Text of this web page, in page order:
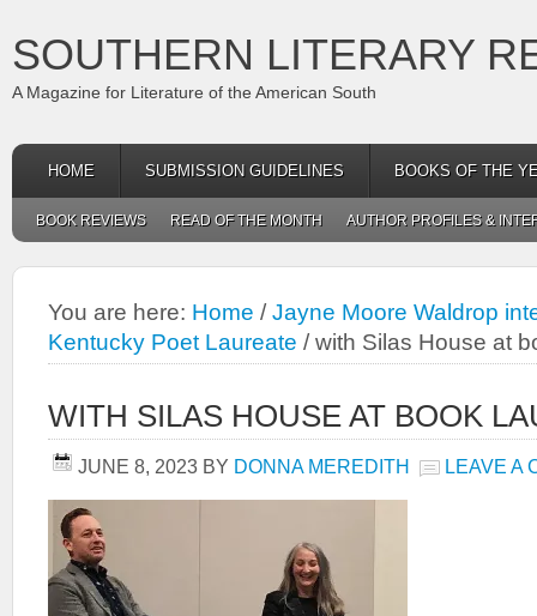
SOUTHERN LITERARY
A Magazine for Literature of the American South
HOME SUBMISSION GUIDELINES BOOKS OF THE
BOOK REVIEWS READ OF THE MONTH AUTHOR PROFILES &
You are here: Home / Jayne Moore Waldrop
Kentucky Poet Laureate /with Silas House at
WITH SILAS HOUSE AT BOOK
JUNE 8, 2023 BY DONNA MEREDITH LEAVE A